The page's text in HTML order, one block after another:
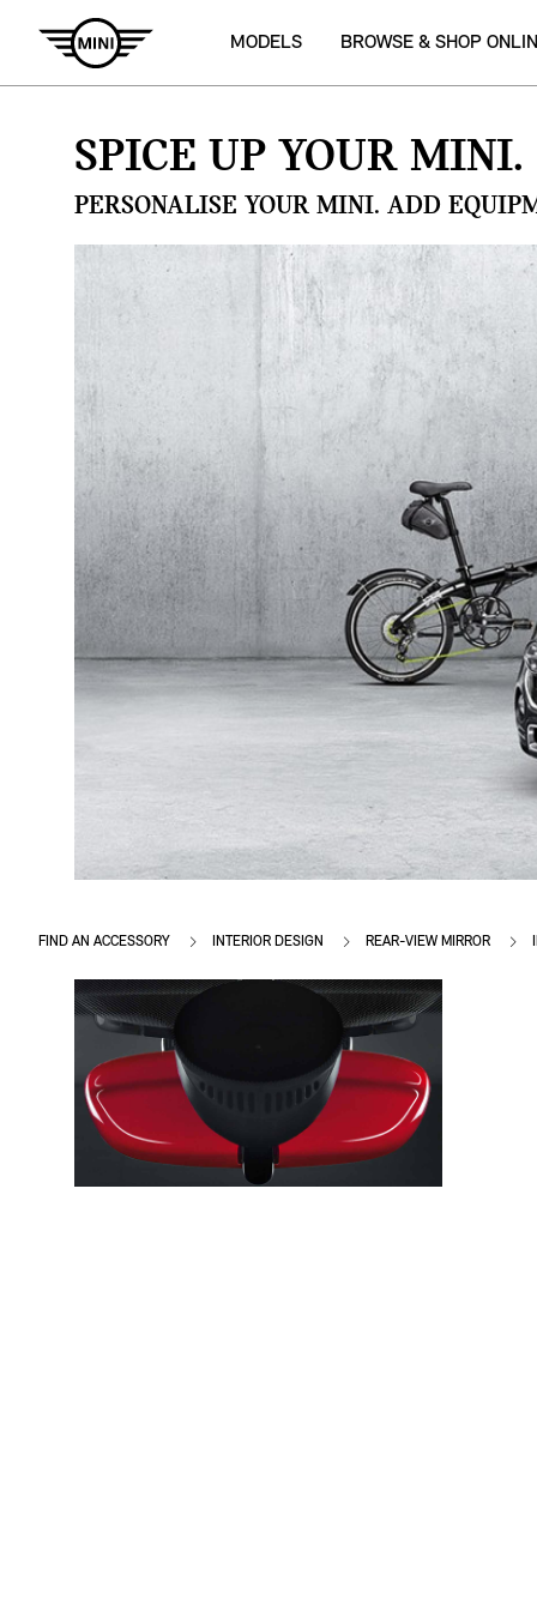
MODELS BROWSE & SHOP
SPICE UP YOUR MINI.
PERSONALISE YOUR MINI. ADD
FIND AN ACCESSORY INTERIOR DESIGN REAR-VIEW MIRROR